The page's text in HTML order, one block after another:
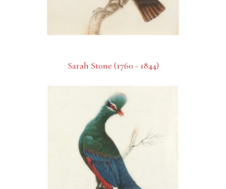
Sarah Stone (1760 - 1844)